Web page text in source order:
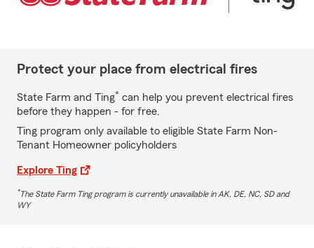
Protect your place from electrical fires
State Farm and Ting* can help you prevent electrical fires
before they happen - for free.
Ting program only available to eligible State Farm Non-
Tenant Homeowner policyholders
Explore Ting
*The State Farm Ting program is currently unavailable in AK, DE, NC, SD and
WY